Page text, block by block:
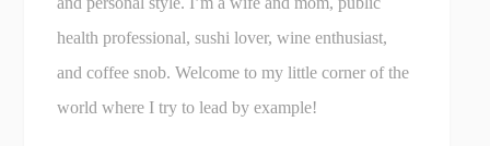
health professional, sushi lover, wine enthusiast,
and coffee snob. Welcome to my little corner of the
world where I try to lead by example!